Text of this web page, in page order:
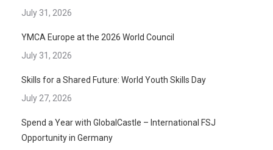
July 31, 2026
YMCA Europe at the 2026 World Council
July 31, 2026
Skills for a Shared Future: World Youth Skills Day
July 27, 2026
Spend a Year with GlobalCastle – International FSJ
Opportunity in Germany